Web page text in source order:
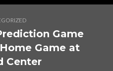
Game
Game at
Center